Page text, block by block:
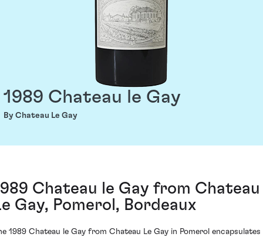
1989 Chateau le Gay
By Chateau Le Gay
Chateau le Gay from Chateau
Gay, Pomerol, Bordeaux
1989 Chateau le Gay from Chateau Le Gay in Pomerol encapsulates